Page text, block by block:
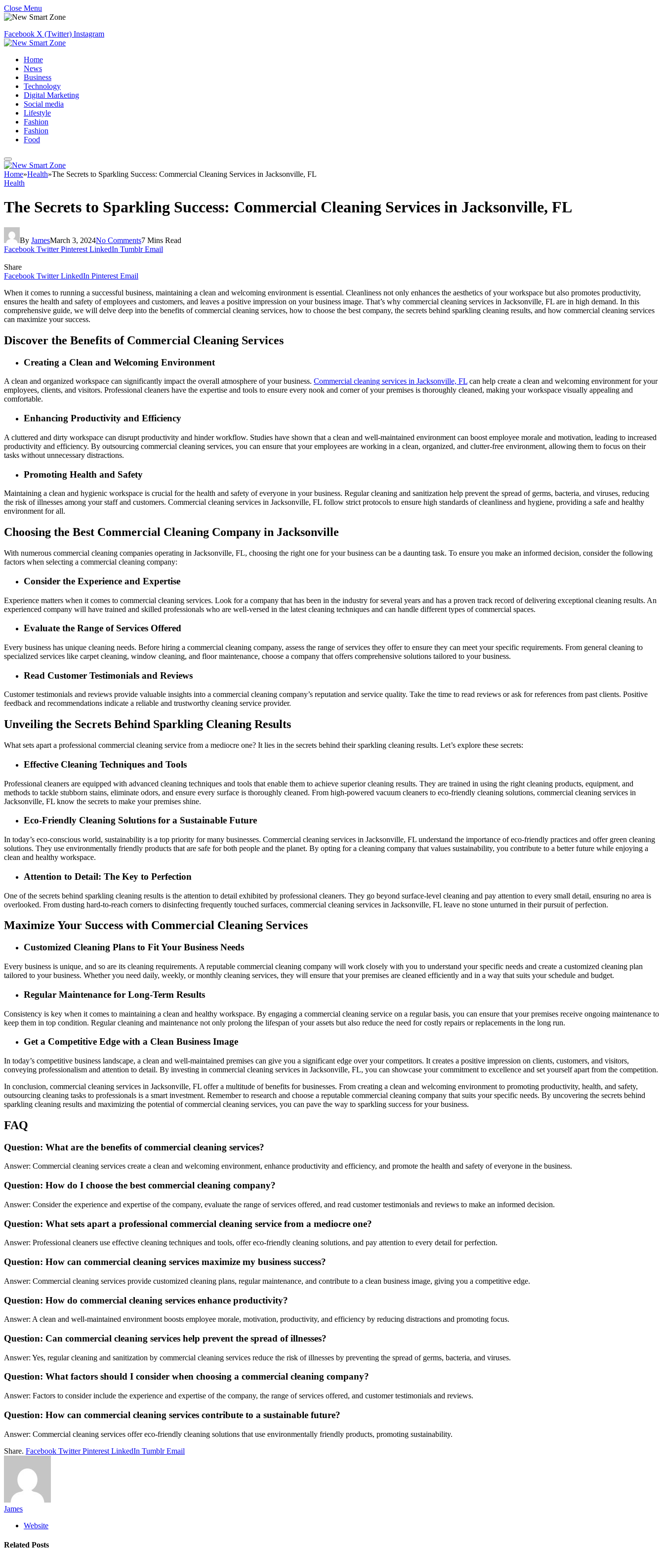
Close Menu
Facebook X (Twitter) Instagram
Home
News
Business
Technology
Digital Marketing
Social media
Lifestyle
Fashion
Fashion
Food
Home»Health»The Secrets to Sparkling Success: Commercial Cleaning Services in Jacksonville, FL
Health
The Secrets to Sparkling Success: Commercial Cleaning Services in Jacksonville, FL
By JamesMarch 3, 2024No Comments7 Mins Read
Facebook Twitter Pinterest LinkedIn Tumblr Email
Share
Facebook Twitter LinkedIn Pinterest Email
When it comes to running a successful business, maintaining a clean and welcoming environment is essential. Cleanliness not only enhances the aesthetics of your workspace but also promotes productivity,
ensures the health and safety of employees and customers, and leaves a positive impression on your business image. That’s why commercial cleaning services in Jacksonville, FL are in high demand. In this
comprehensive guide, we will delve deep into the benefits of commercial cleaning services, how to choose the best company, the secrets behind sparkling cleaning results, and how commercial cleaning services
can maximize your success.
Discover the Benefits of Commercial Cleaning Services
Creating a Clean and Welcoming Environment
A clean and organized workspace can significantly impact the overall atmosphere of your business. Commercial cleaning services in Jacksonville, FL can help create a clean and welcoming environment for your
employees, clients, and visitors. Professional cleaners have the expertise and tools to ensure every nook and corner of your premises is thoroughly cleaned, making your workspace visually appealing and
comfortable.
Enhancing Productivity and Efficiency
A cluttered and dirty workspace can disrupt productivity and hinder workflow. Studies have shown that a clean and well-maintained environment can boost employee morale and motivation, leading to increased
productivity and efficiency. By outsourcing commercial cleaning services, you can ensure that your employees are working in a clean, organized, and clutter-free environment, allowing them to focus on their
tasks without unnecessary distractions.
Promoting Health and Safety
Maintaining a clean and hygienic workspace is crucial for the health and safety of everyone in your business. Regular cleaning and sanitization help prevent the spread of germs, bacteria, and viruses, reducing
the risk of illnesses among your staff and customers. Commercial cleaning services in Jacksonville, FL follow strict protocols to ensure high standards of cleanliness and hygiene, providing a safe and healthy
environment for all.
Choosing the Best Commercial Cleaning Company in Jacksonville
With numerous commercial cleaning companies operating in Jacksonville, FL, choosing the right one for your business can be a daunting task. To ensure you make an informed decision, consider the following
factors when selecting a commercial cleaning company:
Consider the Experience and Expertise
Experience matters when it comes to commercial cleaning services. Look for a company that has been in the industry for several years and has a proven track record of delivering exceptional cleaning results. An
experienced company will have trained and skilled professionals who are well-versed in the latest cleaning techniques and can handle different types of commercial spaces.
Evaluate the Range of Services Offered
Every business has unique cleaning needs. Before hiring a commercial cleaning company, assess the range of services they offer to ensure they can meet your specific requirements. From general cleaning to
specialized services like carpet cleaning, window cleaning, and floor maintenance, choose a company that offers comprehensive solutions tailored to your business.
Read Customer Testimonials and Reviews
Customer testimonials and reviews provide valuable insights into a commercial cleaning company’s reputation and service quality. Take the time to read reviews or ask for references from past clients. Positive
feedback and recommendations indicate a reliable and trustworthy cleaning service provider.
Unveiling the Secrets Behind Sparkling Cleaning Results
What sets apart a professional commercial cleaning service from a mediocre one? It lies in the secrets behind their sparkling cleaning results. Let’s explore these secrets:
Effective Cleaning Techniques and Tools
Professional cleaners are equipped with advanced cleaning techniques and tools that enable them to achieve superior cleaning results. They are trained in using the right cleaning products, equipment, and
methods to tackle stubborn stains, eliminate odors, and ensure every surface is thoroughly cleaned. From high-powered vacuum cleaners to eco-friendly cleaning solutions, commercial cleaning services in
Jacksonville, FL know the secrets to make your premises shine.
Eco-Friendly Cleaning Solutions for a Sustainable Future
In today’s eco-conscious world, sustainability is a top priority for many businesses. Commercial cleaning services in Jacksonville, FL understand the importance of eco-friendly practices and offer green cleaning
solutions. They use environmentally friendly products that are safe for both people and the planet. By opting for a cleaning company that values sustainability, you contribute to a better future while enjoying a
clean and healthy workspace.
Attention to Detail: The Key to Perfection
One of the secrets behind sparkling cleaning results is the attention to detail exhibited by professional cleaners. They go beyond surface-level cleaning and pay attention to every small detail, ensuring no area is
overlooked. From dusting hard-to-reach corners to disinfecting frequently touched surfaces, commercial cleaning services in Jacksonville, FL leave no stone unturned in their pursuit of perfection.
Maximize Your Success with Commercial Cleaning Services
Customized Cleaning Plans to Fit Your Business Needs
Every business is unique, and so are its cleaning requirements. A reputable commercial cleaning company will work closely with you to understand your specific needs and create a customized cleaning plan
tailored to your business. Whether you need daily, weekly, or monthly cleaning services, they will ensure that your premises are cleaned efficiently and in a way that suits your schedule and budget.
Regular Maintenance for Long-Term Results
Consistency is key when it comes to maintaining a clean and healthy workspace. By engaging a commercial cleaning service on a regular basis, you can ensure that your premises receive ongoing maintenance to
keep them in top condition. Regular cleaning and maintenance not only prolong the lifespan of your assets but also reduce the need for costly repairs or replacements in the long run.
Get a Competitive Edge with a Clean Business Image
In today’s competitive business landscape, a clean and well-maintained premises can give you a significant edge over your competitors. It creates a positive impression on clients, customers, and visitors,
conveying professionalism and attention to detail. By investing in commercial cleaning services in Jacksonville, FL, you can showcase your commitment to excellence and set yourself apart from the competition.
In conclusion, commercial cleaning services in Jacksonville, FL offer a multitude of benefits for businesses. From creating a clean and welcoming environment to promoting productivity, health, and safety,
outsourcing cleaning tasks to professionals is a smart investment. Remember to research and choose a reputable commercial cleaning company that suits your specific needs. By uncovering the secrets behind
sparkling cleaning results and maximizing the potential of commercial cleaning services, you can pave the way to sparkling success for your business.
FAQ
Question: What are the benefits of commercial cleaning services?
Answer: Commercial cleaning services create a clean and welcoming environment, enhance productivity and efficiency, and promote the health and safety of everyone in the business.
Question: How do I choose the best commercial cleaning company?
Answer: Consider the experience and expertise of the company, evaluate the range of services offered, and read customer testimonials and reviews to make an informed decision.
Question: What sets apart a professional commercial cleaning service from a mediocre one?
Answer: Professional cleaners use effective cleaning techniques and tools, offer eco-friendly cleaning solutions, and pay attention to every detail for perfection.
Question: How can commercial cleaning services maximize my business success?
Answer: Commercial cleaning services provide customized cleaning plans, regular maintenance, and contribute to a clean business image, giving you a competitive edge.
Question: How do commercial cleaning services enhance productivity?
Answer: A clean and well-maintained environment boosts employee morale, motivation, productivity, and efficiency by reducing distractions and promoting focus.
Question: Can commercial cleaning services help prevent the spread of illnesses?
Answer: Yes, regular cleaning and sanitization by commercial cleaning services reduce the risk of illnesses by preventing the spread of germs, bacteria, and viruses.
Question: What factors should I consider when choosing a commercial cleaning company?
Answer: Factors to consider include the experience and expertise of the company, the range of services offered, and customer testimonials and reviews.
Question: How can commercial cleaning services contribute to a sustainable future?
Answer: Commercial cleaning services offer eco-friendly cleaning solutions that use environmentally friendly products, promoting sustainability.
Share. Facebook Twitter Pinterest LinkedIn Tumblr Email
James
Website
Related Posts